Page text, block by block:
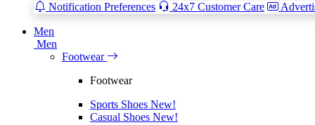
Notification Preferences
24x7 Customer Care
Men
Men
Footwear
Footwear
Sports Shoes New!
Casual Shoes New!